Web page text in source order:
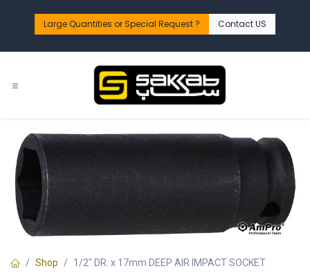
Large Quantities or Special Request ?​ Contact US
Shop 1/2" DR. x 17mm DEEP AIR IMPACT SOCKET